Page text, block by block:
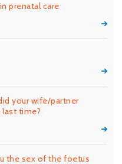
prenatal care
your wife/partner
time?
the sex of the foetus